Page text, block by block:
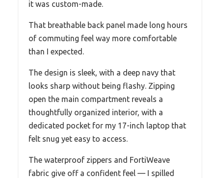
it was custom-made.
That breathable back panel made long hours
of commuting feel way more comfortable
than I expected.
The design is sleek, with a deep navy that
looks sharp without being flashy. Zipping
open the main compartment reveals a
thoughtfully organized interior, with a
dedicated pocket for my 17-inch laptop that
felt snug yet easy to access.
The waterproof zippers and FortiWeave
fabric give off a confident feel — I spilled